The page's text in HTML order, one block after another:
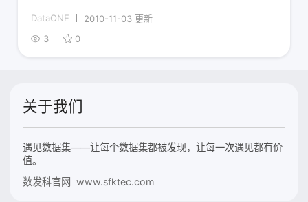
DataONE
2010-11-03 更新
3
0
关于我们
遇见数据集——让每个数据集都被发现，让每一次遇见都有价
值。
数发科官网 www.sfktec.com